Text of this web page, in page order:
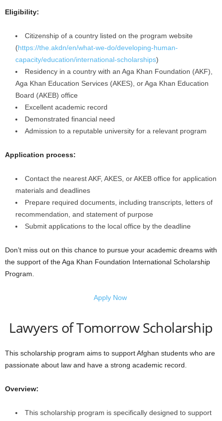
Eligibility:
Citizenship of a country listed on the program website
(https://the.akdn/en/what-we-do/developing-human-
capacity/education/international-scholarships)
Residency in a country with an Aga Khan Foundation (AKF),
Aga Khan Education Services (AKES), or Aga Khan Education
Board (AKEB) office
Excellent academic record
Demonstrated financial need
Admission to a reputable university for a relevant program
Application process:
Contact the nearest AKF, AKES, or AKEB office for application
materials and deadlines
Prepare required documents, including transcripts, letters of
recommendation, and statement of purpose
Submit applications to the local office by the deadline
Don’t miss out on this chance to pursue your academic dreams with
the support of the Aga Khan Foundation International Scholarship
Program.
Apply Now
Lawyers of Tomorrow Scholarship
This scholarship program aims to support Afghan students who are
passionate about law and have a strong academic record.
Overview:
This scholarship program is specifically designed to support